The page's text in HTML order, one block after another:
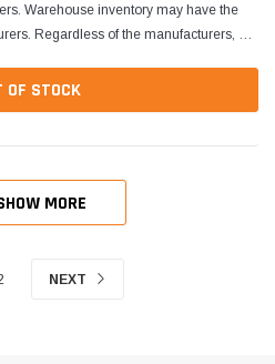
Warehouse inventory may have the
Regardless of the manufacturers, all
OF STOCK
MORE
NEXT